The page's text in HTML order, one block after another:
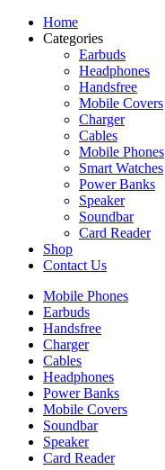
Home
Categories
Earbuds
Headphones
Handsfree
Mobile Covers
Charger
Cables
Mobile Phones
Smart Watches
Power Banks
Speaker
Soundbar
Card Reader
Shop
Contact Us
Mobile Phones
Earbuds
Handsfree
Charger
Cables
Headphones
Power Banks
Mobile Covers
Soundbar
Speaker
Card Reader